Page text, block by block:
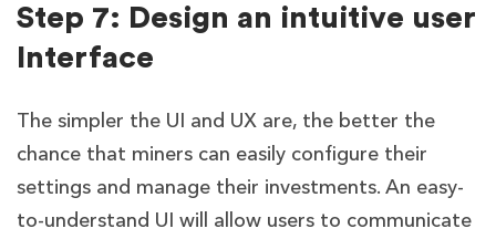
Step 7: Design an intuitive user
Interface
The simpler the UI and UX are, the better the
chance that miners can easily configure their
settings and manage their investments. An easy-
to-understand UI will allow users to communicate